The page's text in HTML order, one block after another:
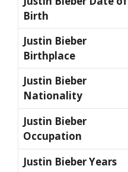
Birth
Justin Bieber
Birthplace
Justin Bieber
Nationality
Justin Bieber
Occupation
Justin Bieber Years